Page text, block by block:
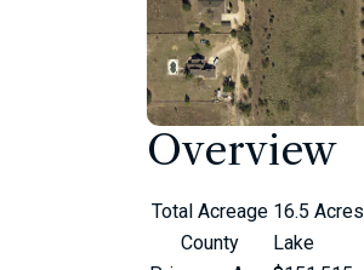
Overview
Total Acreage 16.5 Acres
County
Lake